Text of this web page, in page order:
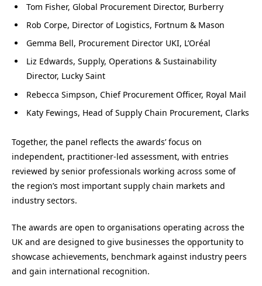
Tom Fisher, Global Procurement Director, Burberry
Rob Corpe, Director of Logistics, Fortnum & Mason
Gemma Bell, Procurement Director UKI, L’Oréal
Liz Edwards, Supply, Operations & Sustainability
Director, Lucky Saint
Rebecca Simpson, Chief Procurement Officer, Royal Mail
Katy Fewings, Head of Supply Chain Procurement, Clarks
Together, the panel reflects the awards’ focus on
independent, practitioner-led assessment, with entries
reviewed by senior professionals working across some of
the region’s most important supply chain markets and
industry sectors.
The awards are open to organisations operating across the
UK and are designed to give businesses the opportunity to
showcase achievements, benchmark against industry peers
and gain international recognition.